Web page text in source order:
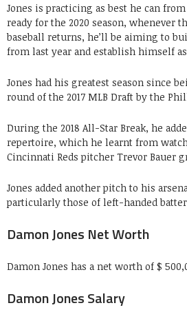
Jones is practicing as best he can
ready for the 2020 season, whenever
baseball returns, he’ll be aiming to
from last year and establish himself
Jones had his greatest season since
round of the 2017 MLB Draft by the
During the 2018 All-Star Break, he
repertoire, which he learnt from
Cincinnati Reds pitcher Trevor Bauer
Jones added another pitch to his
particularly those of left-handed
Damon Jones Net Worth
Damon Jones has a net worth of $
Damon Jones Salary